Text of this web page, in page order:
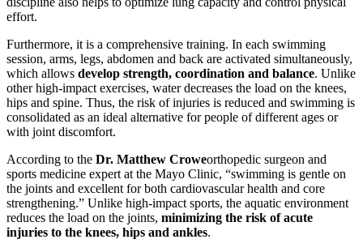
effort.
Furthermore, it is a comprehensive training. In each swimming
session, arms, legs, abdomen and back are activated simultaneously,
which allows develop strength, coordination and balance. Unlike
other high-impact exercises, water decreases the load on the knees,
hips and spine. Thus, the risk of injuries is reduced and swimming is
consolidated as an ideal alternative for people of different ages or
with joint discomfort.
According to the Dr. Matthew Croweorthopedic surgeon and
sports medicine expert at the Mayo Clinic, “swimming is gentle on
the joints and excellent for both cardiovascular health and core
strengthening.” Unlike high-impact sports, the aquatic environment
reduces the load on the joints, minimizing the risk of acute
injuries to the knees, hips and ankles.